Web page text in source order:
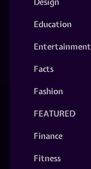
Education
Entertainment
Facts
Fashion
FEATURED
Finance
Fitness